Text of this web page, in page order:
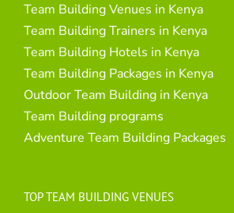
Team Building Venues in Kenya
Team Building Trainers in Kenya
Team Building Hotels in Kenya
Team Building Packages in Kenya
Outdoor Team Building in Kenya
Team Building programs
Adventure Team Building Packages
TOP TEAM BUILDING VENUES